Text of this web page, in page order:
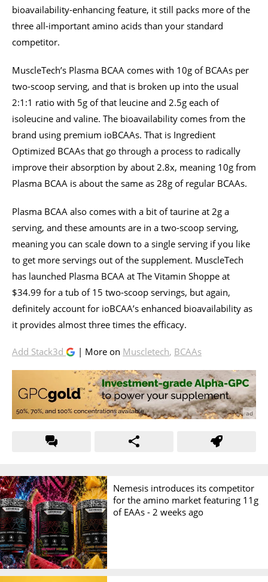
bioavailability-enhancing feature, it still packs more of the
three all-important amino acids than your standard
competitor.
MuscleTech’s Plasma BCAA comes with 10g of BCAAs per
two-scoop serving, and that is broken up into the usual
2:1:1 ratio with 5g of that leucine and 2.5g each of
isoleucine and valine. The bioavailability comes from the
brand using premium ioBCAAs. That is Ingredient
Optimized BCAAs that go through a process to radically
improve their absorption by about 2.8x, meaning 10g from
Plasma BCAA is about the same as 28g of regular BCAAs.
Plasma BCAA also comes with a bit of taurine at 2g a
serving, and these amounts are in a two-scoop serving,
meaning you can scale down to a single serving if you like
to get more servings out of the supplement. MuscleTech
has launched Plasma BCAA at The Vitamin Shoppe at
$34.99 for a tub of 15 two-scoop servings, but again,
definitely account for ioBCAA’s enhanced bioavailability as
it provides almost three times the efficacy.
Add Stack3d | More on Muscletech, BCAAs
Nemesis introduces its competitor
for the amino market featuring 11g
of EAAs - 2 weeks ago